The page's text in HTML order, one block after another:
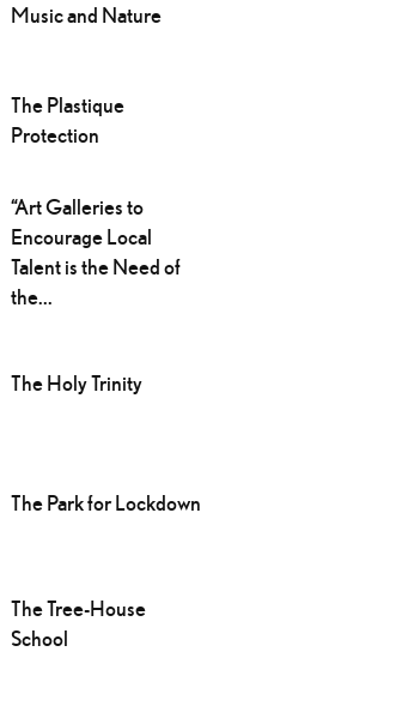
Music and Nature
The Plastique
Protection
“Art Galleries to
Encourage Local
Talent is the Need of
the...
The Holy Trinity
The Park for Lockdown
The Tree-House
School